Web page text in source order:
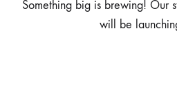
Something big is brewing! Our
will be